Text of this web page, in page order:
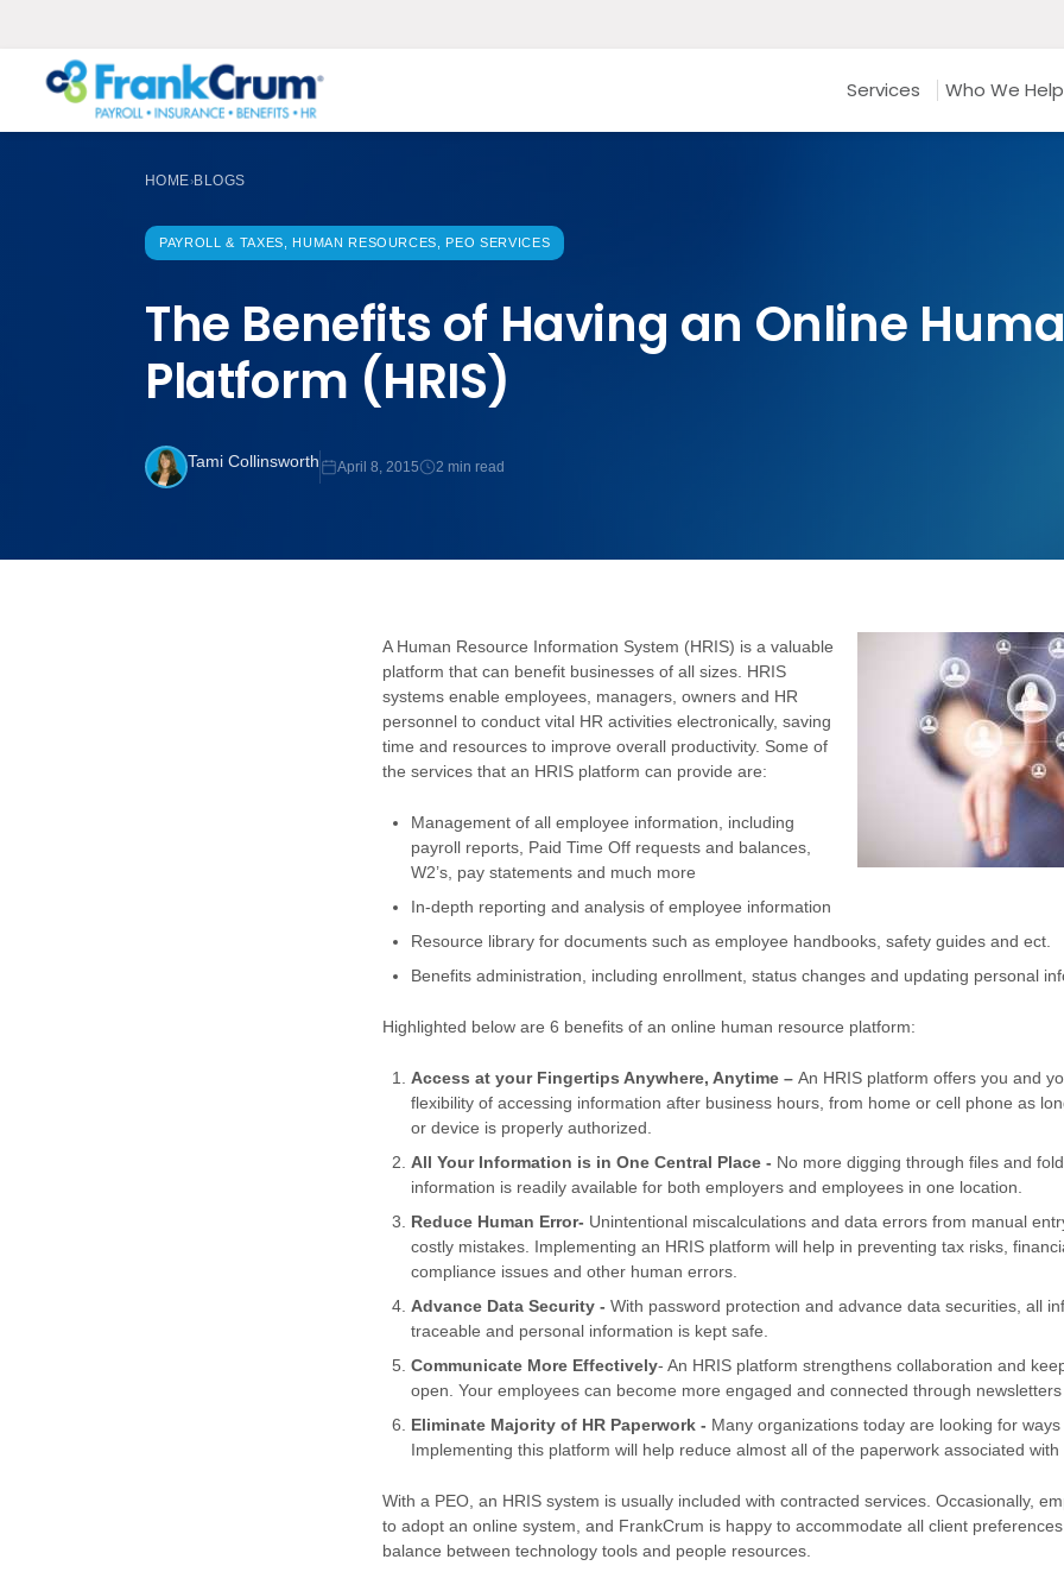
Services Who We Help
HOME›BLOGS
PAYROLL & TAXES, HUMAN RESOURCES, PEO SERVICES
The Benefits of Having an Online
Platform (HRIS)
Tami Collinsworth April 8, 2015 2 min read
A Human Resource Information System (HRIS) is a valuable
platform that can benefit businesses of all sizes. HRIS
systems enable employees, managers, owners and HR
personnel to conduct vital HR activities electronically, saving
time and resources to improve overall productivity. Some of
the services that an HRIS platform can provide are:
Management of all employee information, including
payroll reports, Paid Time Off requests and balances,
W2’s, pay statements and much more
In-depth reporting and analysis of employee information
Resource library for documents such as employee handbooks, safety guides and ect.
Benefits administration, including enrollment, status changes and updating personal
Highlighted below are 6 benefits of an online human resource platform:
Access at your Fingertips Anywhere, Anytime – An HRIS platform offers you and
flexibility of accessing information after business hours, from home or cell phone as
or device is properly authorized.
All Your Information is in One Central Place - No more digging through files and
information is readily available for both employers and employees in one location.
Reduce Human Error- Unintentional miscalculations and data errors from manual
costly mistakes. Implementing an HRIS platform will help in preventing tax risks,
compliance issues and other human errors.
Advance Data Security - With password protection and advance data securities, all
traceable and personal information is kept safe.
Communicate More Effectively- An HRIS platform strengthens collaboration and
open. Your employees can become more engaged and connected through
Eliminate Majority of HR Paperwork - Many organizations today are looking for ways
Implementing this platform will help reduce almost all of the paperwork associated with
With a PEO, an HRIS system is usually included with contracted services. Occasionally,
to adopt an online system, and FrankCrum is happy to accommodate all client
balance between technology tools and people resources.